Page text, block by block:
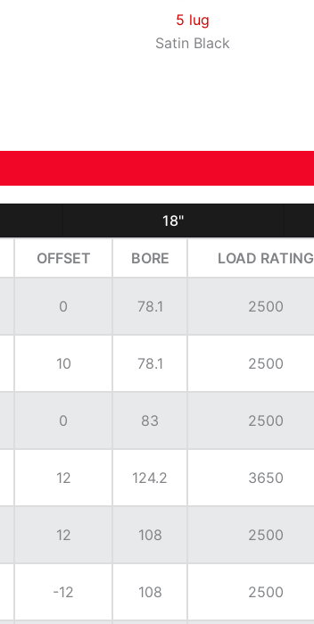
5 lug
Satin Black
18"
OFFSET BORE LOAD RATING
0 78.1 2500
10 78.1 2500
0 83 2500
12 124.2 3650
12 108 2500
-12 108 2500